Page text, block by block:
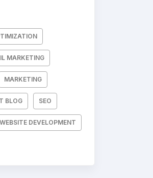
MARKETING
MARKETING
BLOG SEO
WEBSITE DEVELOPMENT